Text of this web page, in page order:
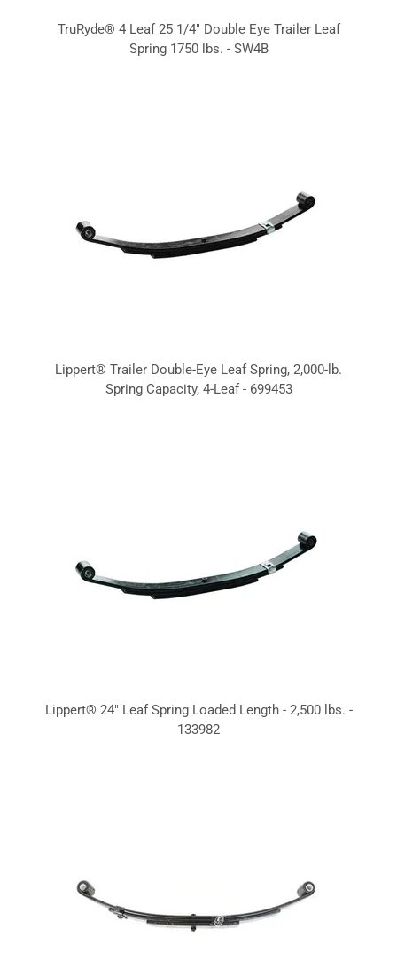
TruRyde® 4 Leaf 25 1/4" Double Eye Trailer Leaf
Spring 1750 lbs. - SW4B
Lippert® Trailer Double-Eye Leaf Spring, 2,000-lb.
Spring Capacity, 4-Leaf - 699453
Lippert® 24" Leaf Spring Loaded Length - 2,500 lbs. -
133982